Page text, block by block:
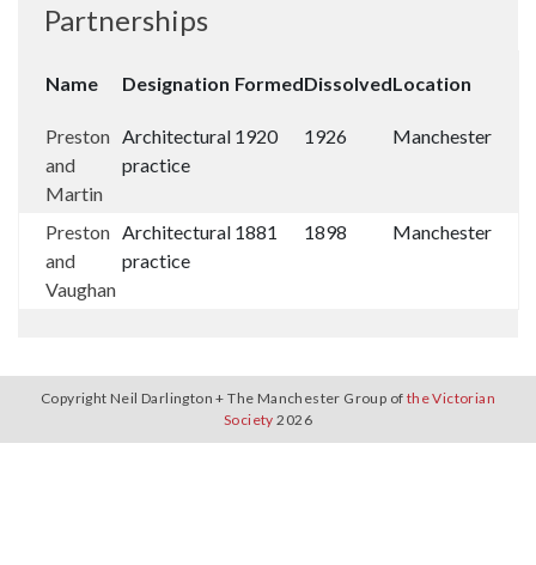
Partnerships
Name Designation FormedDissolvedLocation
Preston
and
Martin
Architectural
practice
1920 1926 Manchester
Preston
and
Vaughan
Architectural
practice
1881 1898 Manchester
Copyright Neil Darlington + The Manchester Group of the Victorian
Society 2026